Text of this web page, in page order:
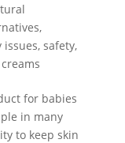
,
issues, safety,
for babies
in many
to keep skin